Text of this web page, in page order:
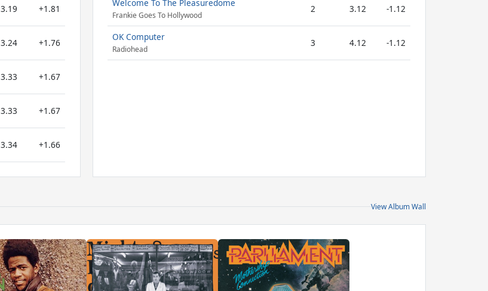
3.19 +1.81
3.24 +1.76
3.33 +1.67
3.33 +1.67
3.34 +1.66
Welcome To The Pleasuredome
Frankie Goes To Hollywood
2 3.12 -1.12
OK Computer
Radiohead
3 4.12 -1.12
View Album Wall